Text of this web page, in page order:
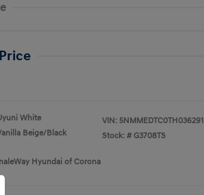
White
Beige/Black
VIN: 5NMMEDTC0TH036291
Stock: # G3708TS
Hyundai of Corona